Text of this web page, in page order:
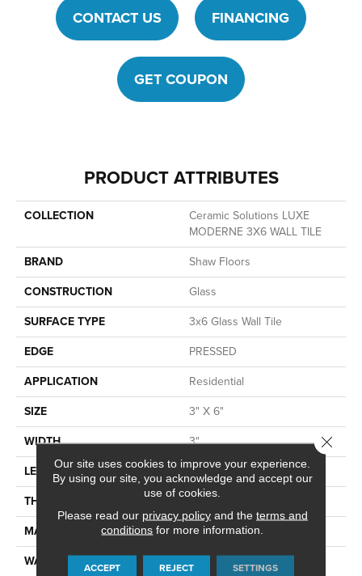
CONTACT US FINANCING
GET COUPON
PRODUCT ATTRIBUTES
COLLECTION
Ceramic Solutions LUXE
MODERNE 3X6 WALL TILE
BRAND
Shaw Floors
CONSTRUCTION
Glass
SURFACE TYPE
3x6 Glass Wall Tile
EDGE
PRESSED
APPLICATION
Residential
SIZE
3" X 6"
WIDTH
3"
LENGTH
6"
THICKNESS
0.236"
MATERIAL
GLASS
WARRANTY
5 YEARS
Our site uses cookies to improve your experience.
By using our site, you acknowledge and accept our
use of cookies.
Please read our privacy policyand the terms and
conditions for more information.
ACCEPT REJECT SETTINGS
Close